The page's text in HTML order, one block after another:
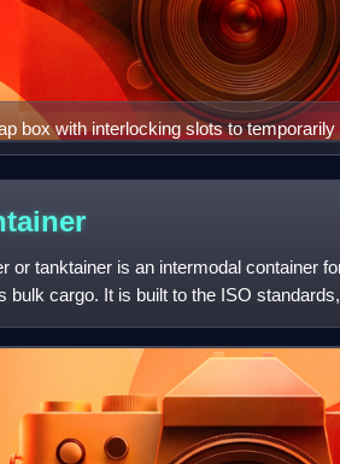
box with interlocking slots to
or tanktainer is an intermodal container
bulk cargo. It is built to the ISO